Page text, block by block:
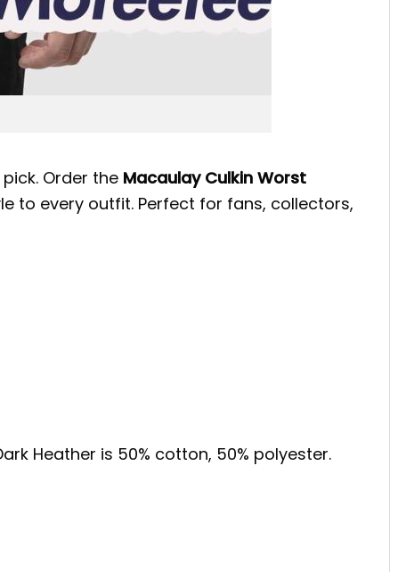
Order the Macaulay Culkin Worst
to every outfit. Perfect for fans, collectors,
Heather is 50% cotton, 50% polyester.